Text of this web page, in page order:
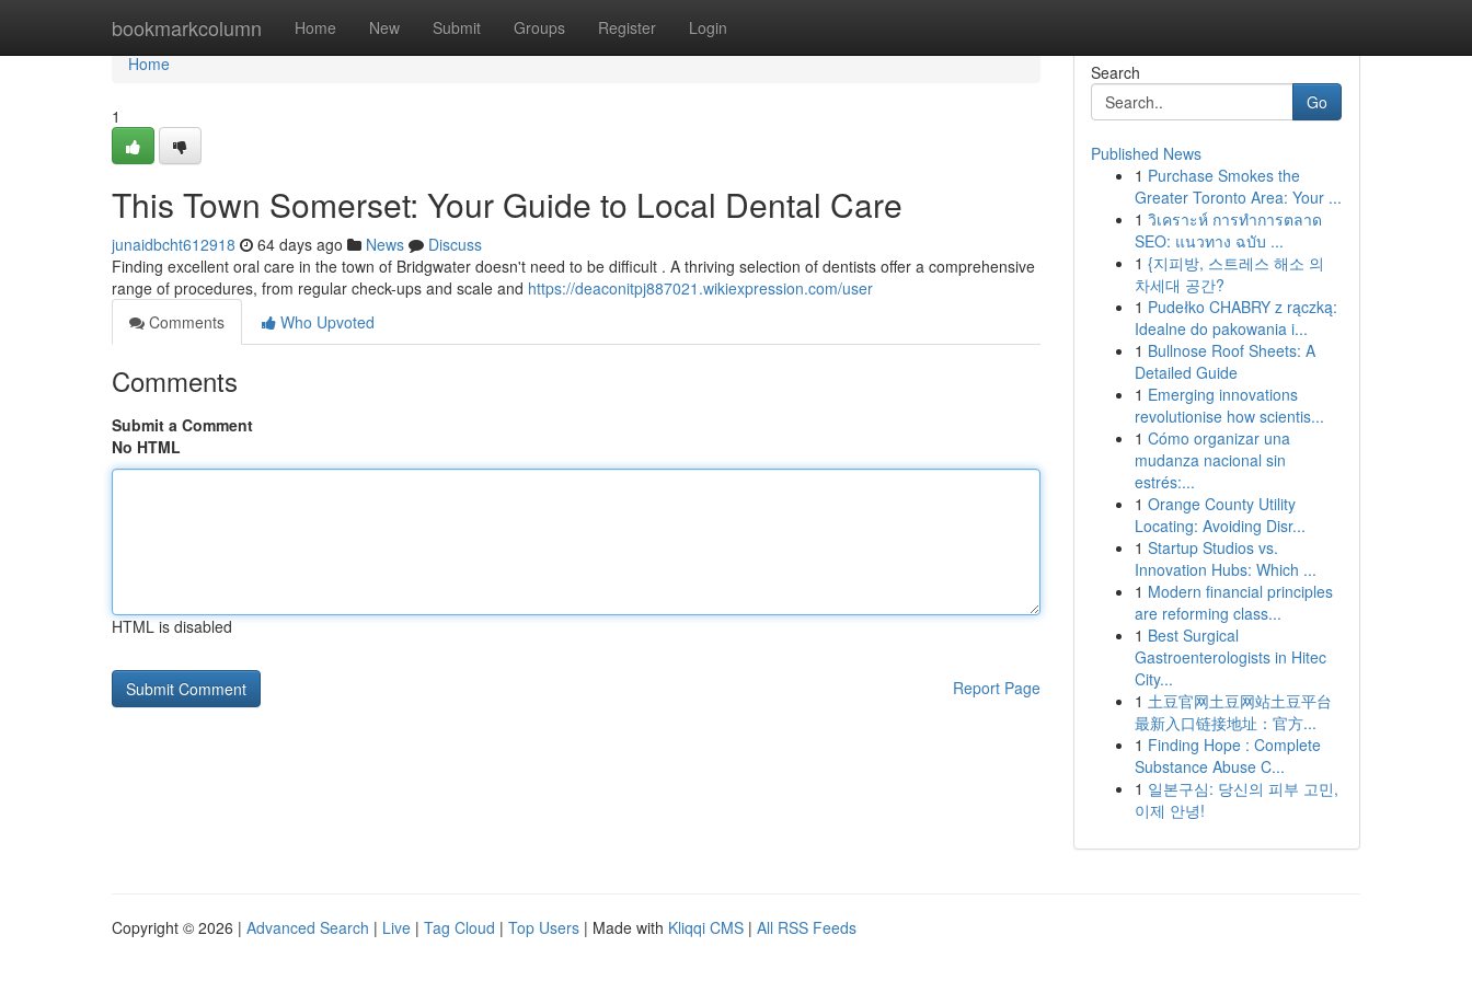
bookmarkcolumn Home New Submit Groups Register Login
Home
Home
1
This Town Somerset: Your Guide to Local Dental Care
junaidbcht612918 64 days ago News
Discuss
Finding excellent oral care in the town of Bridgwater doesn't need to be difficult . A thriving selection of dentists offer a comprehensive
range of procedures, from regular check-ups and scale and https://deaconitpj887021.wikiexpression.com/user
Comments
Who Upvoted
Comments
Submit a Comment
No HTML
HTML is disabled
Report Page
Search
Go
Published News
1 Purchase Smokes the
Greater Toronto Area: Your ...
1 วิเคราะห์ การทำการตลาด
SEO: แนวทาง ฉบับ ...
1 {지피방, 스트레스 해소 의
차세대 공간?
1 Pudełko CHABRY z rączką:
Idealne do pakowania i...
1 Bullnose Roof Sheets: A
Detailed Guide
1 Emerging innovations
revolutionise how scientis...
1 Cómo organizar una
mudanza nacional sin
estrés:...
1 Orange County Utility
Locating: Avoiding Disr...
1 Startup Studios vs.
Innovation Hubs: Which ...
1 Modern financial principles
are reforming class...
1 Best Surgical
Gastroenterologists in Hitec
City...
1 土豆官网土豆网站土豆平台
最新入口链接地址：官方...
1 Finding Hope : Complete
Substance Abuse C...
1 일본구심: 당신의 피부 고민,
이제 안녕!
Copyright © 2026 | Advanced Search | Live | Tag Cloud | Top Users | Made with Kliqqi CMS | All RSS Feeds